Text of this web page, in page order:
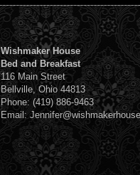
Wishmaker House
Bed and Breakfast
116 Main Street
Bellville, Ohio 44813
Phone: (419) 886-9463
Email: